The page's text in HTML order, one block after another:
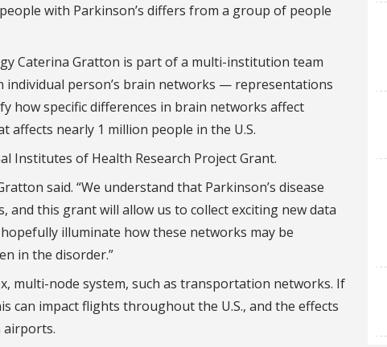
with Parkinson’s differs from a group of people
Caterina Gratton is part of a multi-institution team
person’s brain networks — representations
specific differences in brain networks affect
affects nearly 1 million people in the U.S.
Institutes of Health Research Project Grant.
said. “We understand that Parkinson’s disease
this grant will allow us to collect exciting new data
illuminate how these networks may be
in the disorder.”
multi-node system, such as transportation networks. If
can impact flights throughout the U.S., and the effects
airports.